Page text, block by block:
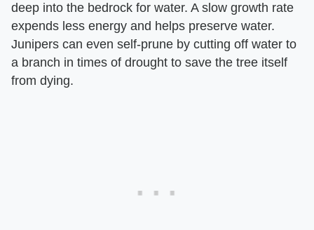
deep into the bedrock for water. A slow growth rate
expends less energy and helps preserve water.
Junipers can even self-prune by cutting off water to
a branch in times of drought to save the tree itself
from dying.